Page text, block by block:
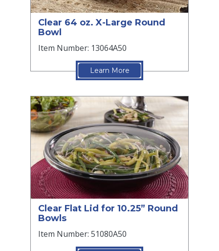
Clear 64 oz. X-Large Round
Bowl
Item Number: 13064A50
Learn More
Clear Flat Lid for 10.25” Round
Bowls
Item Number: 51080A50